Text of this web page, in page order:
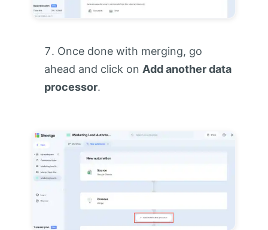
Once done with merging, go
ahead and click on Add another data
processor.